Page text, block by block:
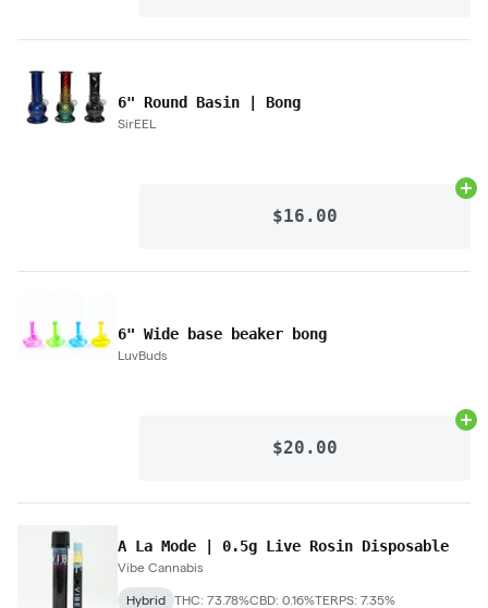
6" Round Basin | Bong
SirEEL
$16.00
6" Wide base beaker bong
LuvBuds
$20.00
A La Mode | 0.5g Live Rosin Disposable
Vibe Cannabis
Hybrid THC: 73.78%CBD: 0.16%TERPS: 7.35%